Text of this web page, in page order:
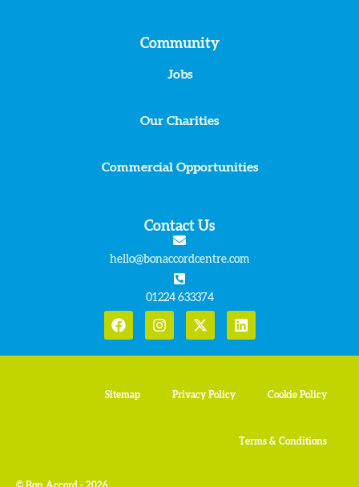
Community
Jobs
Our Charities
Commercial Opportunities
Contact Us
hello@bonaccordcentre.com
01224 633374
Sitemap Privacy Policy Cookie Policy
Terms & Conditions